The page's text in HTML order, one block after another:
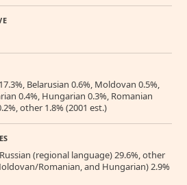
Belarusian 0.6%, Moldovan 0.5%,
0.4%, Hungarian 0.3%, Romanian
other 1.8% (2001 est.)
(regional language) 29.6%, other
Romanian, and Hungarian) 2.9%